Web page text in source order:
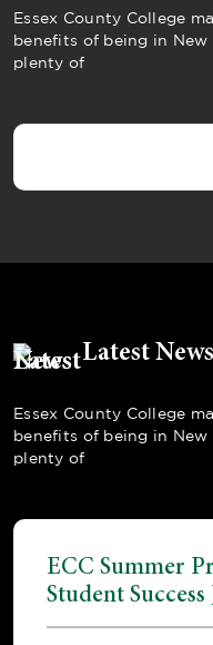
Essex County College
benefits of being in New
plenty of
Latest News
Essex County College
benefits of being in New
plenty of
ECC Summer
Student